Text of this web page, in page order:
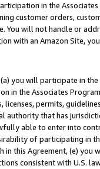
in the
customer orders,
You will not handle or
with an Amazon Site,
you will participate in
in the Associates
licenses, permits,
authority that has
able to enter into
of participating in
this Agreement, (e)
consistent with U.S.